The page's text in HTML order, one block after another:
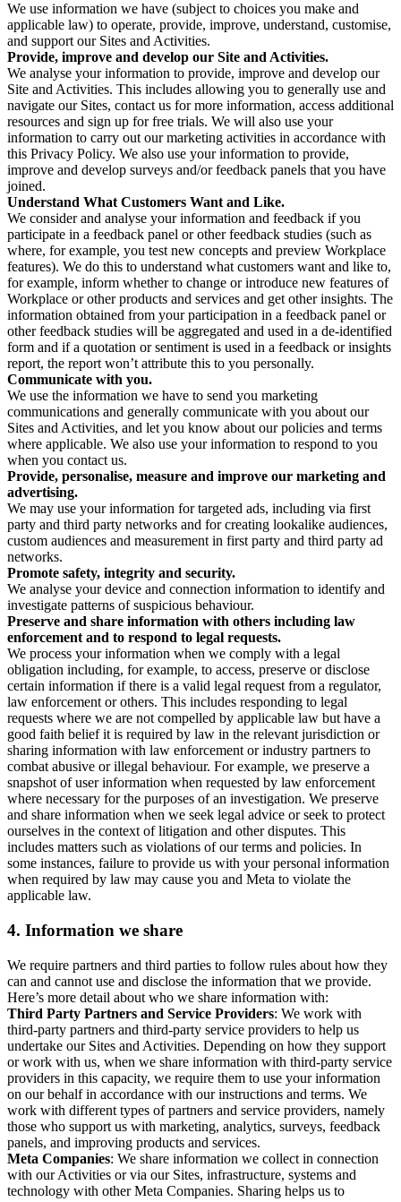
We use information we have (subject to choices you make and
applicable law) to operate, provide, improve, understand, customise,
and support our Sites and Activities.
Provide, improve and develop our Site and Activities.
We analyse your information to provide, improve and develop our
Site and Activities. This includes allowing you to generally use and
navigate our Sites, contact us for more information, access additional
resources and sign up for free trials. We will also use your
information to carry out our marketing activities in accordance with
this Privacy Policy. We also use your information to provide,
improve and develop surveys and/or feedback panels that you have
joined.
Understand What Customers Want and Like.
We consider and analyse your information and feedback if you
participate in a feedback panel or other feedback studies (such as
where, for example, you test new concepts and preview Workplace
features). We do this to understand what customers want and like to,
for example, inform whether to change or introduce new features of
Workplace or other products and services and get other insights. The
information obtained from your participation in a feedback panel or
other feedback studies will be aggregated and used in a de-identified
form and if a quotation or sentiment is used in a feedback or insights
report, the report won’t attribute this to you personally.
Communicate with you.
We use the information we have to send you marketing
communications and generally communicate with you about our
Sites and Activities, and let you know about our policies and terms
where applicable. We also use your information to respond to you
when you contact us.
Provide, personalise, measure and improve our marketing and
advertising.
We may use your information for targeted ads, including via first
party and third party networks and for creating lookalike audiences,
custom audiences and measurement in first party and third party ad
networks.
Promote safety, integrity and security.
We analyse your device and connection information to identify and
investigate patterns of suspicious behaviour.
Preserve and share information with others including law
enforcement and to respond to legal requests.
We process your information when we comply with a legal
obligation including, for example, to access, preserve or disclose
certain information if there is a valid legal request from a regulator,
law enforcement or others. This includes responding to legal
requests where we are not compelled by applicable law but have a
good faith belief it is required by law in the relevant jurisdiction or
sharing information with law enforcement or industry partners to
combat abusive or illegal behaviour. For example, we preserve a
snapshot of user information when requested by law enforcement
where necessary for the purposes of an investigation. We preserve
and share information when we seek legal advice or seek to protect
ourselves in the context of litigation and other disputes. This
includes matters such as violations of our terms and policies. In
some instances, failure to provide us with your personal information
when required by law may cause you and Meta to violate the
applicable law.
4. Information we share
We require partners and third parties to follow rules about how they
can and cannot use and disclose the information that we provide.
Here’s more detail about who we share information with:
Third Party Partners and Service Providers: We work with
third-party partners and third-party service providers to help us
undertake our Sites and Activities. Depending on how they support
or work with us, when we share information with third-party service
providers in this capacity, we require them to use your information
on our behalf in accordance with our instructions and terms. We
work with different types of partners and service providers, namely
those who support us with marketing, analytics, surveys, feedback
panels, and improving products and services.
Meta Companies: We share information we collect in connection
with our Activities or via our Sites, infrastructure, systems and
technology with other Meta Companies. Sharing helps us to